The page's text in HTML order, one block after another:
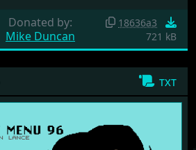
Donated by:
Mike Duncan
18636a3
721 kB
txt